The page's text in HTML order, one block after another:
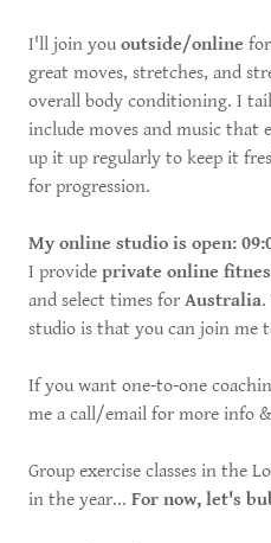
I'll join you outside/online
great moves, stretches, and
overall body conditioning. I
include moves and music that
up it up regularly to keep it
for progression.
My online studio is open:
I provide private online
and select times for Australia
studio is that you can join me
If you want one-to-one
me a call/email for more info
Group exercise classes in the
in the year... For now, let's